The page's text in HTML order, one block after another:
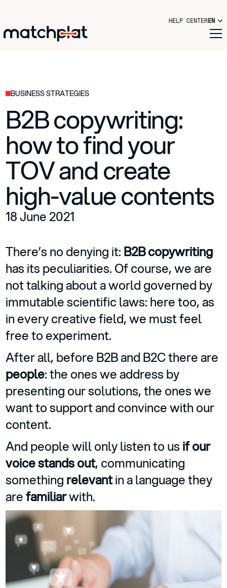
HELP CENTEREN
BUSINESS STRATEGIES
B2B copywriting:
how to find your
TOV and create
high-value contents
18 June 2021
There’s no denying it: B2B copywriting
has its peculiarities. Of course, we are
not talking about a world governed by
immutable scientific laws: here too, as
in every creative field, we must feel
free to experiment.
After all, before B2B and B2C there are
people: the ones we address by
presenting our solutions, the ones we
want to support and convince with our
content.
And people will only listen to us if our
voice stands out, communicating
something relevantin a language they
arefamiliarwith.